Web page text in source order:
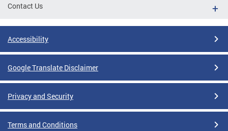
Contact Us
Accessibility
Google Translate Disclaimer
Privacy and Security
Terms and Conditions